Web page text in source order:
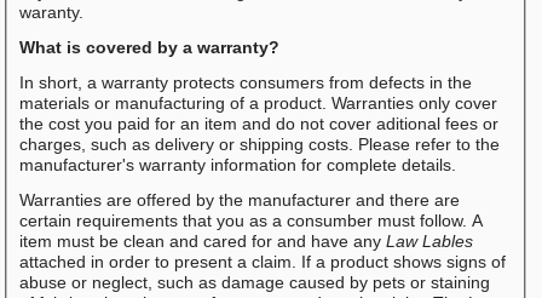
waranty.
What is covered by a warranty?
In short, a warranty protects consumers from defects in the
materials or manufacturing of a product. Warranties only cover
the cost you paid for an item and do not cover aditional fees or
charges, such as delivery or shipping costs. Please refer to the
manufacturer's warranty information for complete details.
Warranties are offered by the manufacturer and there are
certain requirements that you as a consumber must follow. A
item must be clean and cared for and have any Law Lables
attached in order to present a claim. If a product shows signs of
abuse or neglect, such as damage caused by pets or staining